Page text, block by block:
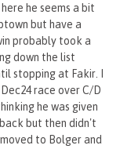
he seems a bit
but have a
probably took a
down the list
stopping at Fakir. I
race over C/D
he was given
but then didn't
to Bolger and